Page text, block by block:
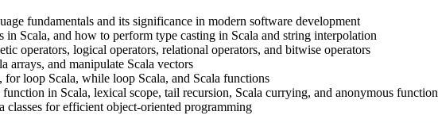
fundamentals and its significance in modern software development
Scala, and how to perform type casting in Scala and string interpolation
operators, logical operators, relational operators, and bitwise operators
arrays, and manipulate Scala vectors
loop Scala, while loop Scala, and Scala functions
in Scala, lexical scope, tail recursion, Scala currying, and anonymous function
classes for efficient object-oriented programming